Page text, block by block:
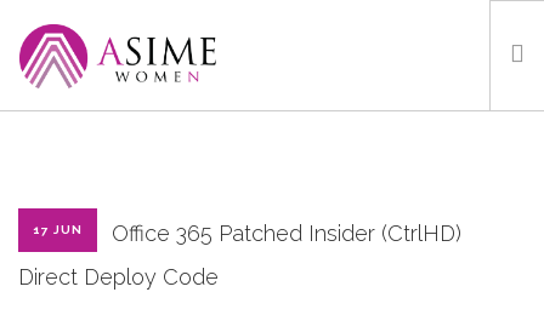
WHAT WE DO
OUR PROGRAMMES
17 JUN
Office 365 Patched Insider (CtrlHD)
Direct Deploy Code